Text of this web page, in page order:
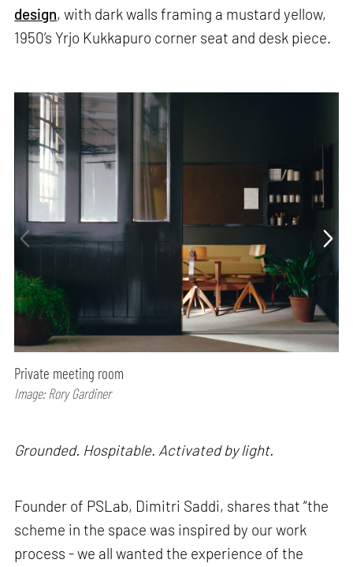
design, with dark walls framing a mustard yellow,
1950’s Yrjo Kukkapuro corner seat and desk piece.
Private meeting room
Image: Rory Gardiner
Grounded. Hospitable. Activated by light.
Founder of PSLab, Dimitri Saddi, shares that “the
scheme in the space was inspired by our work
process - we all wanted the experience of the